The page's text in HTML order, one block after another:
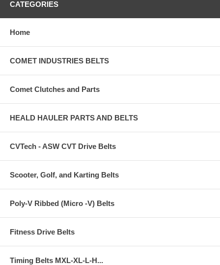
CATEGORIES
Home
COMET INDUSTRIES BELTS
Comet Clutches and Parts
HEALD HAULER PARTS AND BELTS
CVTech - ASW CVT Drive Belts
Scooter, Golf, and Karting Belts
Poly-V Ribbed (Micro -V) Belts
Fitness Drive Belts
Timing Belts MXL-XL-L-H...